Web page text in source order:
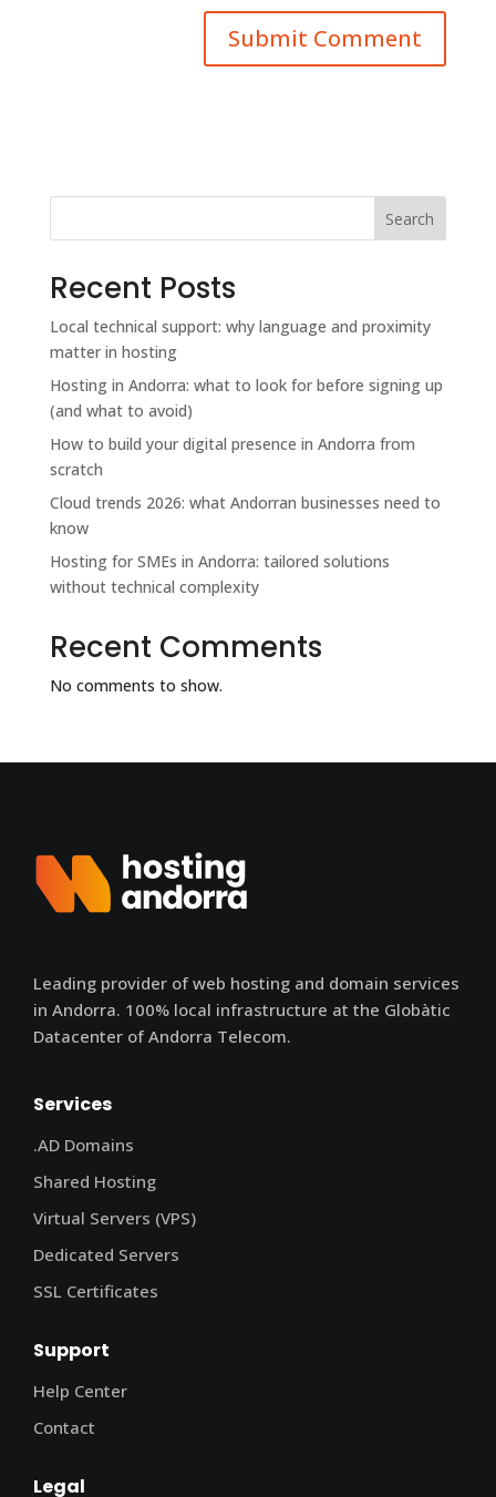
Search
Recent Posts
Local technical support: why language and proximity
matter in hosting
Hosting in Andorra: what to look for before signing up
(and what to avoid)
How to build your digital presence in Andorra from
scratch
Cloud trends 2026: what Andorran businesses need to
know
Hosting for SMEs in Andorra: tailored solutions
without technical complexity
Recent Comments
No comments to show.
Leading provider of web hosting and domain services
in Andorra. 100% local infrastructure at the Globàtic
Datacenter of Andorra Telecom.
Services
.AD Domains
Shared Hosting
Virtual Servers (VPS)
Dedicated Servers
SSL Certificates
Support
Help Center
Contact
Legal